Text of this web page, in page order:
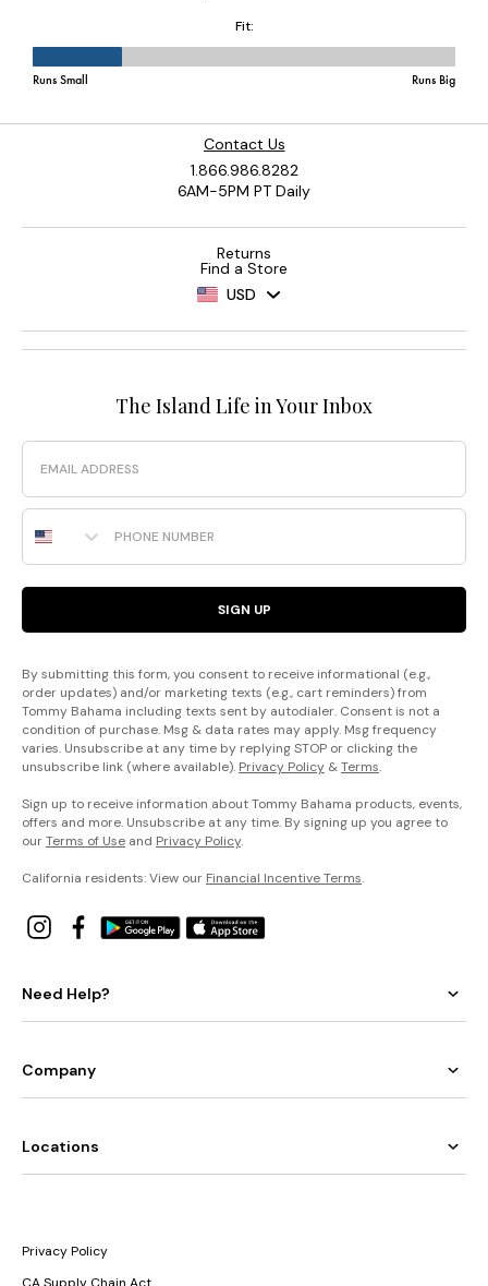
Contact Us
1.866.986.8282
6AM-5PM PT Daily
Returns
Find a Store
USD
The Island Life in Your Inbox
Email
Phone Number
SIGN UP
By submitting this form, you consent to receive informational (e.g.,
order updates) and/or marketing texts (e.g., cart reminders) from
Tommy Bahama including texts sent by autodialer. Consent is not a
condition of purchase. Msg & data rates may apply. Msg frequency
varies. Unsubscribe at any time by replying STOP or clicking the
unsubscribe link (where available). Privacy Policy &Terms.
Sign up to receive information about Tommy Bahama products, events,
offers and more. Unsubscribe at any time. By signing up you agree to
ourTerms of Use and Privacy Policy.
California residents: View our Financial Incentive Terms.
Need Help?
Company
Locations
Privacy Policy